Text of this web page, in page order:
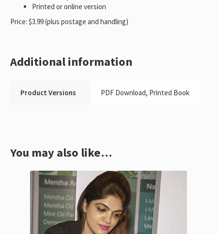
Printed or online version
Price: $3.99 (plus postage and handling)
Additional information
Product Versions PDF Download, Printed Book
You may also like…